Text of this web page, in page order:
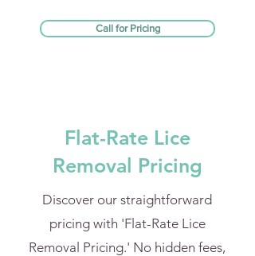
Call for Pricing
Flat-Rate Lice
Removal Pricing
Discover our straightforward
pricing with 'Flat-Rate Lice
Removal Pricing.' No hidden fees,